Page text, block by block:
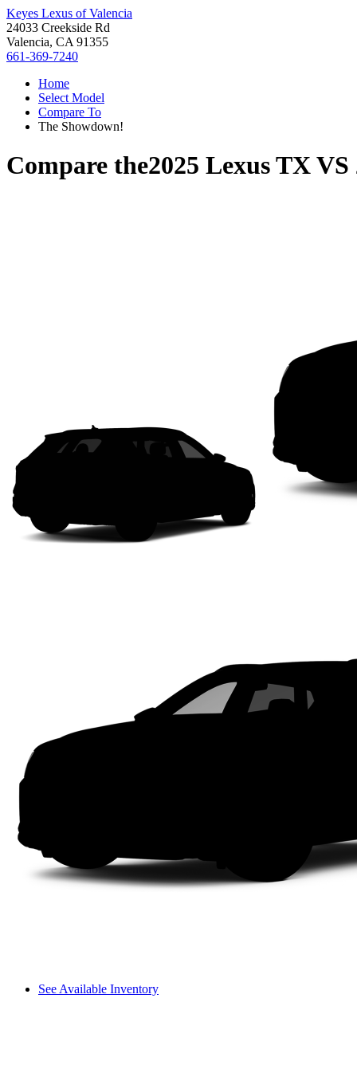
Keyes Lexus of Valencia
24033 Creekside Rd
Valencia, CA 91355
661-369-7240
Home
Select Model
Compare To
The Showdown!
Compare the2025 Lexus TXVS
See Available Inventory